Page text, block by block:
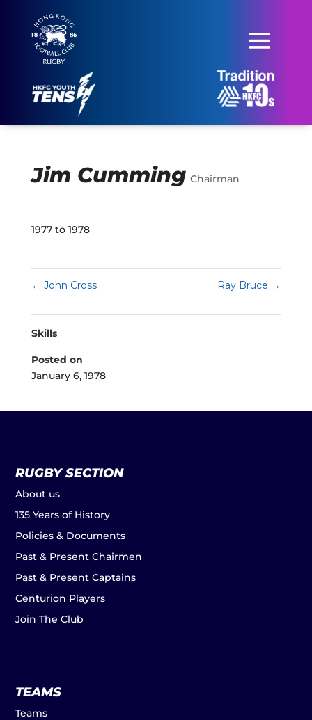
Jim Cumming Chairman
1977 to 1978
← John Cross Ray Bruce →
Skills
Posted on
January 6, 1978
RUGBY SECTION
About us
135 Years of History
Policies & Documents
Past & Present Chairmen
Past & Present Captains
Centurion Players
Join The Club
TEAMS
Teams